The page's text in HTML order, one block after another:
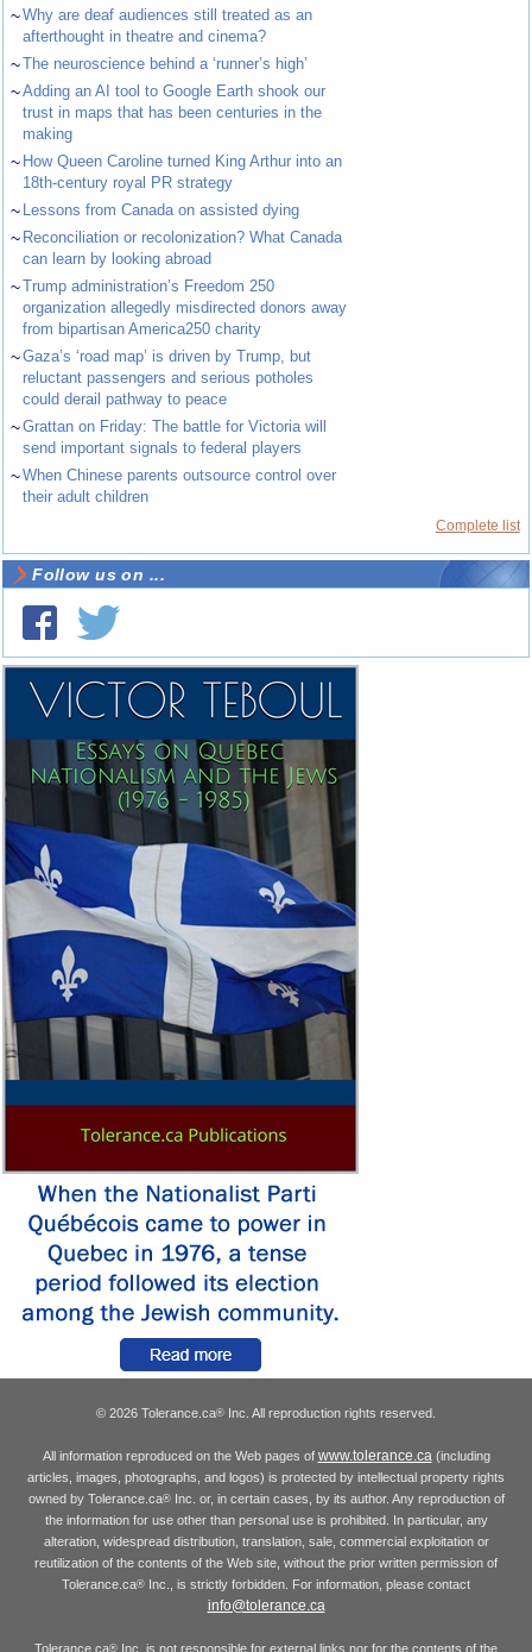
~Why are deaf audiences still treated as an
afterthought in theatre and cinema?
~The neuroscience behind a ‘runner’s high’
~Adding an AI tool to Google Earth shook our
trust in maps that has been centuries in the
making
~ How Queen Caroline turned King Arthur into an
18th-century royal PR strategy
~ Lessons from Canada on assisted dying
~ Reconciliation or recolonization? What Canada
can learn by looking abroad
~Trump administration’s Freedom 250
organization allegedly misdirected donors away
from bipartisan America250 charity
~Gaza’s ‘road map’ is driven by Trump, but
reluctant passengers and serious potholes
could derail pathway to peace
~Grattan on Friday: The battle for Victoria will
send important signals to federal players
~When Chinese parents outsource control over
their adult children
Complete list
Follow us on ...
© 2026 Tolerance.ca® Inc. All reproduction rights reserved.
All information reproduced on the Web pages of www.tolerance.ca(including
articles, images, photographs, and logos) is protected by intellectual property rights
owned by Tolerance.ca®Inc. or, in certain cases, by its author. Any reproduction of
the information for use other than personal use is prohibited. In particular, any
alteration, widespread distribution, translation, sale, commercial exploitation or
reutilization of the contents of the Web site, without the prior written permission of
Tolerance.ca® Inc., is strictly forbidden. For information, please contact
info@tolerance.ca
Tolerance.ca® Inc. is not responsible for external links nor for the contents of the